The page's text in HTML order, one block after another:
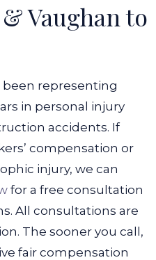
Vaughan to
been representing
in personal injury
accidents. If
compensation or
injury, we can
for a free consultation
All consultations are
The sooner you call,
fair compensation